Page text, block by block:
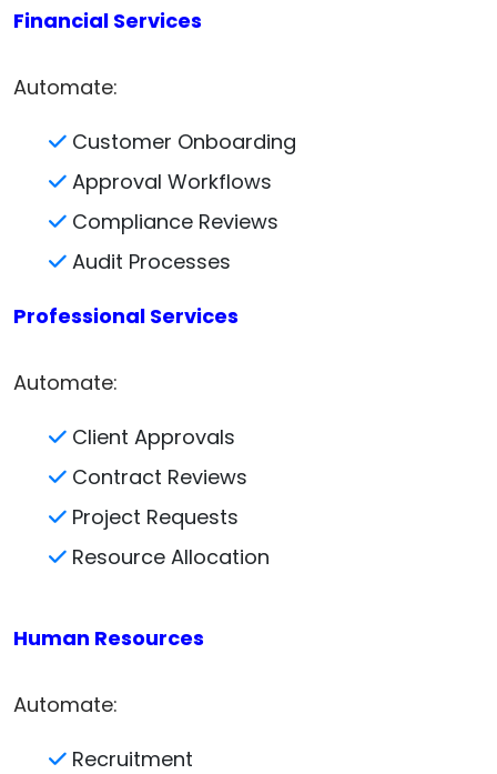
Financial Services
Automate:
Customer Onboarding
Approval Workflows
Compliance Reviews
Audit Processes
Professional Services
Automate:
Client Approvals
Contract Reviews
Project Requests
Resource Allocation
Human Resources
Automate:
Recruitment